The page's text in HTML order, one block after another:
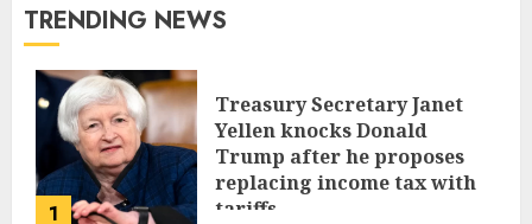
TRENDING NEWS
1
Treasury Secretary Janet
Yellen knocks Donald
Trump after he proposes
replacing income tax with
tariffs